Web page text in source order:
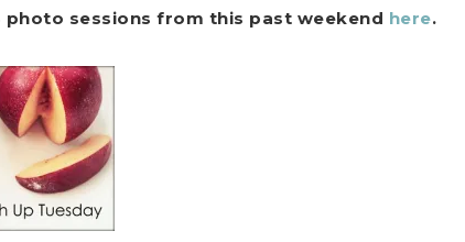
sessions from this past weekend here.